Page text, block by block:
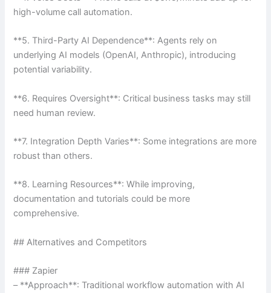
high-volume call automation.
**5. Third-Party AI Dependence**: Agents rely on
underlying AI models (OpenAI, Anthropic), introducing
potential variability.
**6. Requires Oversight**: Critical business tasks may still
need human review.
**7. Integration Depth Varies**: Some integrations are more
robust than others.
**8. Learning Resources**: While improving,
documentation and tutorials could be more
comprehensive.
## Alternatives and Competitors
### Zapier
– **Approach**: Traditional workflow automation with AI